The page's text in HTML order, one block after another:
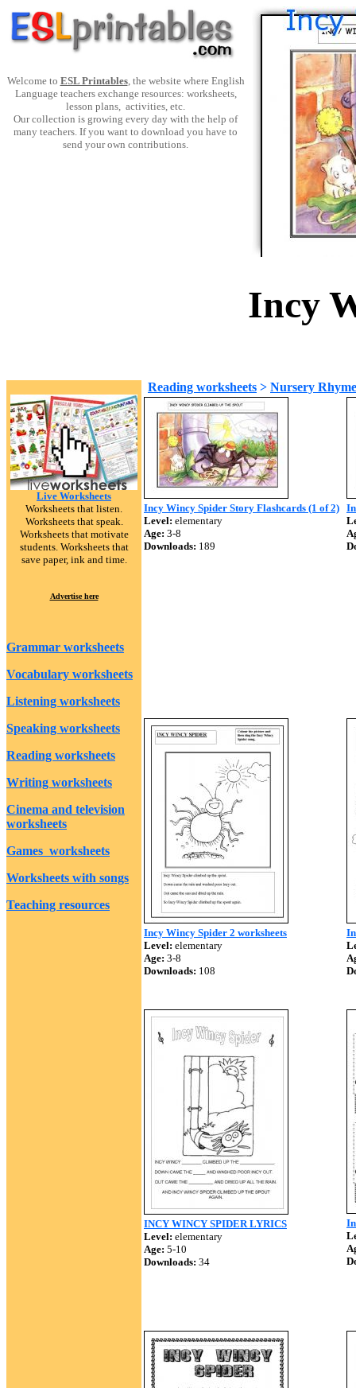
Welcome to ESL Printables, the website where English
Language teachers exchange resources: worksheets,
lesson plans, activities, etc.
Our collection is growing every day with the help of
many teachers. If you want to download you have to
send your own contributions.
Incy
Live Worksheets
Worksheets that listen.
Worksheets that speak.
Worksheets that motivate
students. Worksheets that
save paper, ink and time.
Advertise here
Grammar worksheets
Vocabulary worksheets
Listening worksheets
Speaking worksheets
Reading worksheets
Writing worksheets
Cinema and television
worksheets
Games worksheets
Worksheets with songs
Teaching resources
Reading worksheets > Nursery
Incy Wincy Spider Story Flashcards (1 of 2)
Level: elementary
Age: 3-8
Downloads: 189
Incy Wincy Spider 2 worksheets
Level: elementary
Age: 3-8
Downloads: 108
INCY WINCY SPIDER LYRICS
Level: elementary
Age: 5-10
Downloads: 34